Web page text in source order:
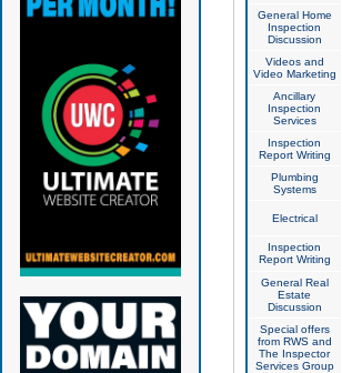
General Home
Inspection
Discussion
Videos and
Video Marketing
Ancillary
Inspection
Services
Inspection
Report Writing
Plumbing
Systems
Electrical
Inspection
Report Writing
General Real
Estate
Discussion
Special offers
from RWS and
The Inspector
Services Group